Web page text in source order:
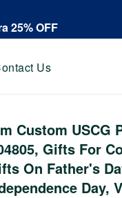
25% OFF
Us
Custom USCG
Gifts For
On Father's
Day,